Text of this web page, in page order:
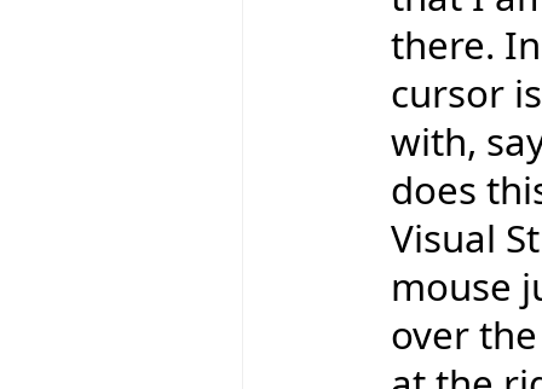
there.
cursor
with,
does
Visual
mouse
over